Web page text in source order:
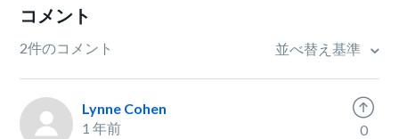
コメント
2件のコメント 並べ替え基準
Lynne Cohen
1 年前
0